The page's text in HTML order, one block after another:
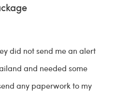
did not send me an alert
and needed some
any paperwork to my